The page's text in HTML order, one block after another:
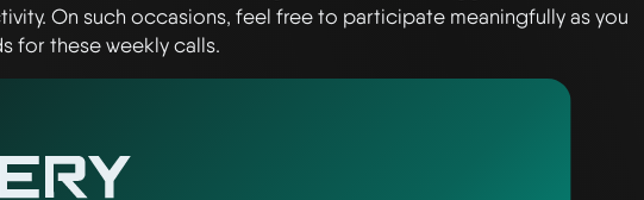
On such occasions, feel free to participate meaningfully as you
for these weekly calls.